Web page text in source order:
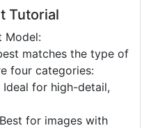
Tutorial
Model:
matches the type of
four categories:
for high-detail,
for images with